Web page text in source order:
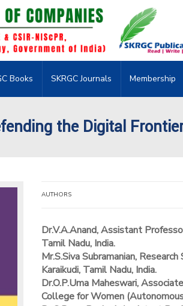
Books SKRGC Journals Membership
the Digital
AUTHORS
Dr.V.A.Anand, Assistant
Tamil Nadu, India.
Mr.S.Siva Subramanian,
Karaikudi, Tamil Nadu, India.
Dr.O.P.Uma Maheswari,
College for Women